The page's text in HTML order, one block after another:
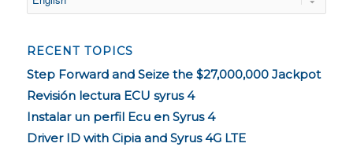
RECENT TOPICS
Step Forward and Seize the $27,000,000 Jackpot
Revisión lectura ECU syrus 4
Instalar un perfil Ecu en Syrus 4
Driver ID with Cipia and Syrus 4G LTE